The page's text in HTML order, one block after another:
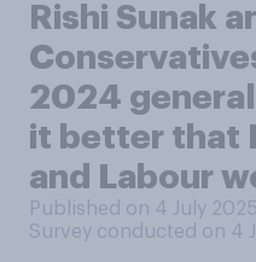
Rishi Sunak
2024
it better that
and Labour
Published on 4 July 2025
Survey conducted on 4